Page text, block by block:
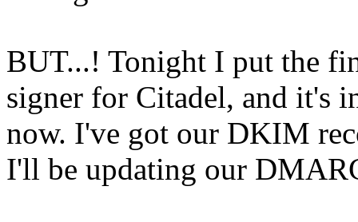
BUT...! Tonight I put the
signer for Citadel, and it's
now. I've got our DKIM
I'll be updating our